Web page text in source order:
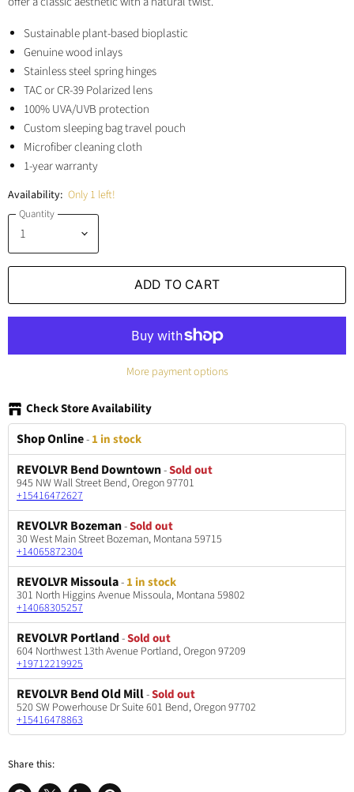
Sustainable plant-based bioplastic
Genuine wood inlays
Stainless steel spring hinges
TAC or CR-39 Polarized lens
100% UVA/UVB protection
Custom sleeping bag travel pouch
Microfiber cleaning cloth
1-year warranty
Availability: Only 1 left!
Quantity
ADD TO CART
More payment options
Check Store Availability
Shop Online-1 in stock
REVOLVR Bend Downtown-Sold out
945 NW Wall Street Bend, Oregon 97701
+15416472627
REVOLVR Bozeman-Sold out
30 West Main Street Bozeman, Montana 59715
+14065872304
REVOLVR Missoula-1 in stock
301 North Higgins Avenue Missoula, Montana 59802
+14068305257
REVOLVR Portland-Sold out
604 Northwest 13th Avenue Portland, Oregon 97209
+19712219925
REVOLVR Bend Old Mill-Sold out
520 SW Powerhouse Dr Suite 601 Bend, Oregon 97702
+15416478863
Share this: